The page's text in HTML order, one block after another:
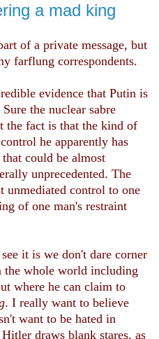
a mad king
of a private message, but
farflung correspondents.
evidence that Putin is
the nuclear sabre
the fact is that the kind of
he apparently has
could be almost
unprecedented. The
unmediated control to one
of one man's restraint
it is we don't dare corner
the whole world including
where he can claim to
. I really want to believe
want to be hated in
draws blank stares, as